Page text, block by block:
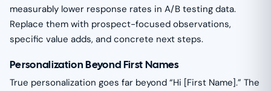
measurably lower response rates in A/B testing data.
Replace them with prospect-focused observations,
specific value adds, and concrete next steps.
Personalization Beyond First Names
True personalization goes far beyond “Hi [First Name].” The